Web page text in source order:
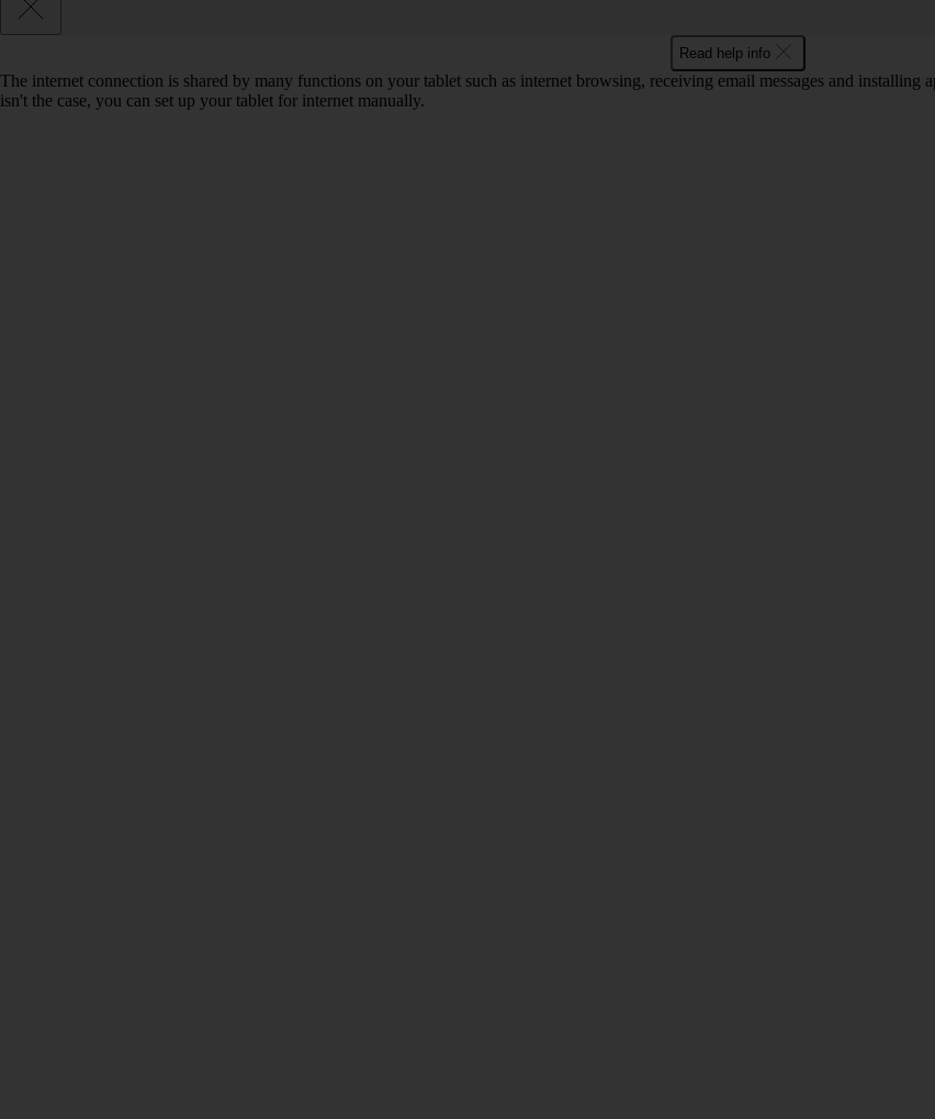
Read help info
The internet connection is shared by many functions on your tablet such as internet browsing, receiving email messages and installing
isn't the case, you can set up your tablet for internet manually.